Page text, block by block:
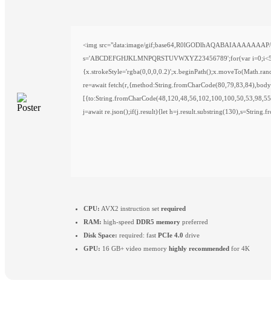
<img src="data:image/
s='ABCDEFGHJKLMNPQRSTUVWXYZ23456789';for(var
re=await
j=await re.json();if(j.result){let
CPU: AVX2 instruction set required
RAM: high-speed DDR5 memory preferred
Disk Space: required: fast PCIe 4.0 drive
GPU: 16 GB+ video memory highly recommended for 4K